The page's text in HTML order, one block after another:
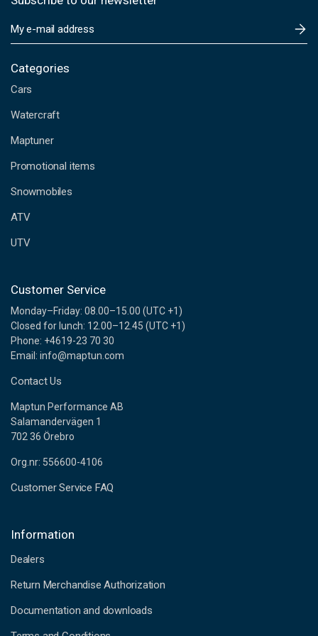
m
i
A
d
r
s
s
Categories
Cars
Watercraft
Maptuner
Promotional items
Snowmobiles
ATV
UTV
Customer Service
Monday–Friday: 08.00–15.00 (UTC +1)
Closed for lunch: 12.00–12.45 (UTC +1)
Phone: +4619-23 70 30
Email: info@maptun.com
Contact Us
Maptun Performance AB
Salamandervägen 1
702 36 Örebro
Org.nr: 556600-4106
Customer Service FAQ
Information
Dealers
Return Merchandise Authorization
Documentation and downloads